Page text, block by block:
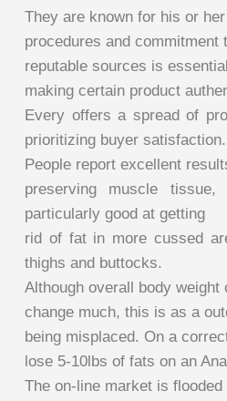
They are known for his or
procedures and
reputable sources is
making certain product
Every offers a spread of
prioritizing buyer satisfaction.
People report excellent
preserving muscle
particularly good at getting
rid of fat in more cussed
thighs and buttocks.
Although overall body weight
change much, this is as a
being misplaced. On a
lose 5-10lbs of fats on an
The on-line market is